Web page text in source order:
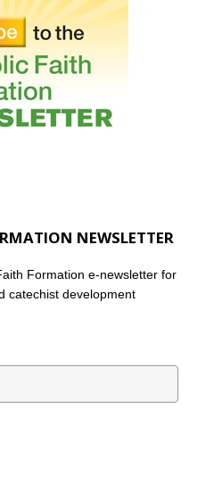
NEWSLETTER
Formation e-newsletter for
catechist development